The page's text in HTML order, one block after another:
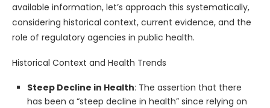
available information, let’s approach this systematically,
considering historical context, current evidence, and the
role of regulatory agencies in public health.
Historical Context and Health Trends
Steep Decline in Health: The assertion that there
has been a “steep decline in health” since relying on